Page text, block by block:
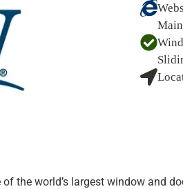
of the world’s largest window and